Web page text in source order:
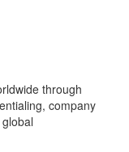
through
company